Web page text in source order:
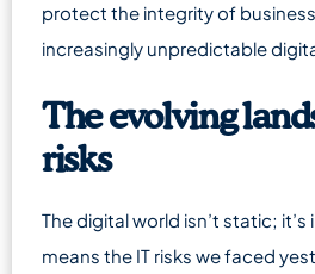
protect the integrity of
increasingly unpredictable
The evolving
risks
The digital world isn’t static;
means the IT risks we faced